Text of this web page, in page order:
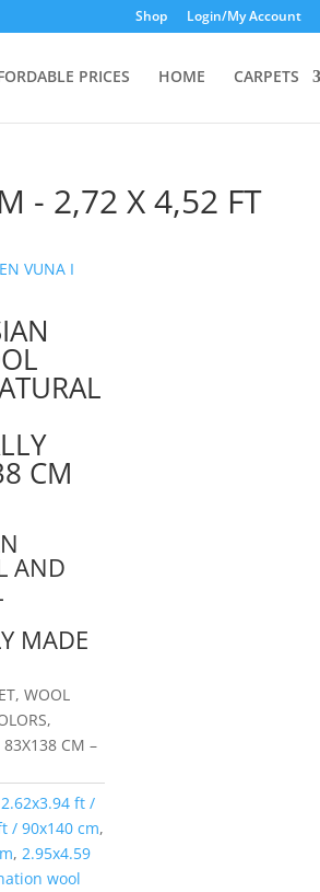
Shop Login/My Account
PRICES HOME CARPETS
- 2,72 X 4,52 FT
CM
AND
MADE
WOOL
83X138 CM –
2.62x3.94 ft /
/ 90x140 cm,
,2.95x4.59
wool